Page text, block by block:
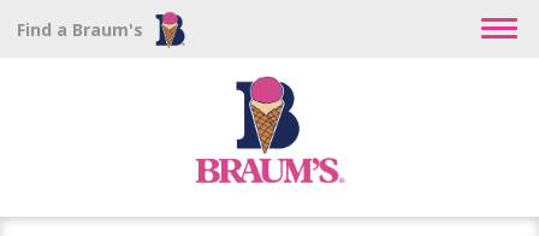
Find a Braum's